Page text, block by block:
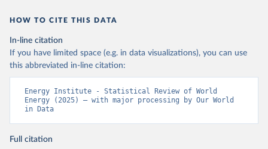
HOW TO CITE THIS DATA
In-line citation
If you have limited space (e.g. in data visualizations), you can use
this abbreviated in-line citation:
Energy Institute - Statistical Review of World
Energy (2025) – with major processing by Our World
in Data
Full citation